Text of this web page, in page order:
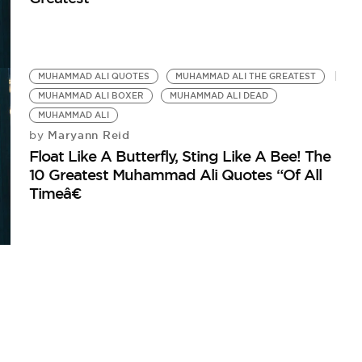
MUHAMMAD ALI QUOTES
MUHAMMAD ALI THE GREATEST
MUHAMMAD ALI BOXER
MUHAMMAD ALI DEAD
MUHAMMAD ALI
by Maryann Reid
Float Like A Butterfly, Sting Like A Bee! The
10 Greatest Muhammad Ali Quotes “Of All
Timeâ€